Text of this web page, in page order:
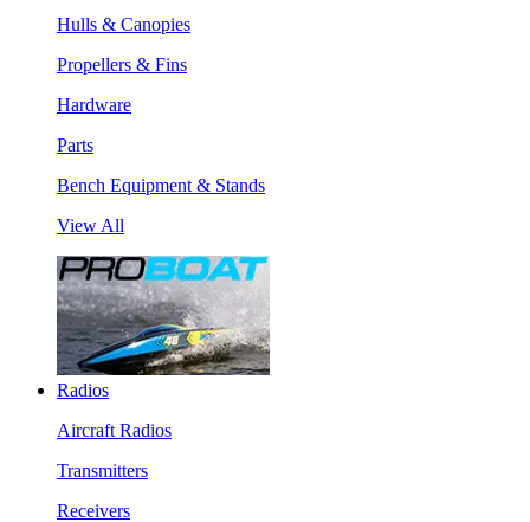
Hulls & Canopies
Propellers & Fins
Hardware
Parts
Bench Equipment & Stands
View All
Radios
Aircraft Radios
Transmitters
Receivers